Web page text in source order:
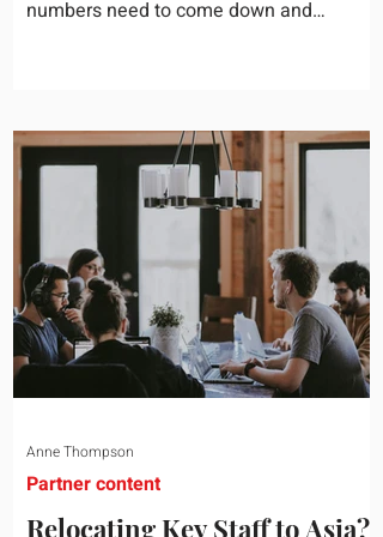
numbers need to come down and
bought last year. Marketing spend has
attribution, headcount has output, and
software has seat counts and usage
data. Leadership development has a
folder of feedback forms saying the
sessions were useful. That is not a
coaching problem. It is a measurement
proble
Relocating Key Staff to Asia?
Partner content
Anne Thompson